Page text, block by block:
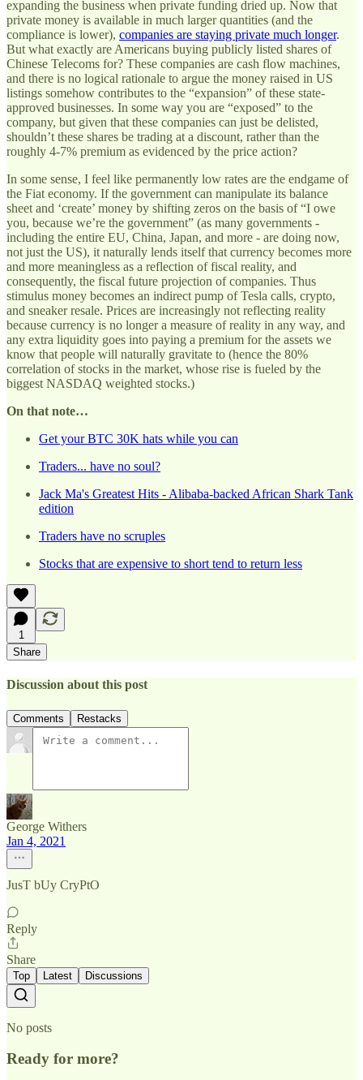
expanding the business when private funding dried up. Now that
private money is available in much larger quantities (and the
compliance is lower), companies are staying private much longer.
But what exactly are Americans buying publicly listed shares of
Chinese Telecoms for? These companies are cash flow machines,
and there is no logical rationale to argue the money raised in US
listings somehow contributes to the “expansion” of these state-
approved businesses. In some way you are “exposed” to the
company, but given that these companies can just be delisted,
shouldn’t these shares be trading at a discount, rather than the
roughly 4-7% premium as evidenced by the price action?
In some sense, I feel like permanently low rates are the endgame of
the Fiat economy. If the government can manipulate its balance
sheet and ‘create’ money by shifting zeros on the basis of “I owe
you, because we’re the government” (as many governments -
including the entire EU, China, Japan, and more - are doing now,
not just the US), it naturally lends itself that currency becomes more
and more meaningless as a reflection of fiscal reality, and
consequently, the fiscal future projection of companies. Thus
stimulus money becomes an indirect pump of Tesla calls, crypto,
and sneaker resale. Prices are increasingly not reflecting reality
because currency is no longer a measure of reality in any way, and
any extra liquidity goes into paying a premium for the assets we
know that people will naturally gravitate to (hence the 80%
correlation of stocks in the market, whose rise is fueled by the
biggest NASDAQ weighted stocks.)
On that note…
Get your BTC 30K hats while you can
Traders... have no soul?
Jack Ma's Greatest Hits - Alibaba-backed African Shark Tank
edition
Traders have no scruples
Stocks that are expensive to short tend to return less
1
Share
Discussion about this post
Comments Restacks
George Withers
Jan 4, 2021
JusT bUy CryPtO
Reply
Share
Top Latest Discussions
No posts
Ready for more?